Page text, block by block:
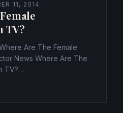
11, 2014
TV?
Are The Female
News Where Are The
TV?
on television series,...